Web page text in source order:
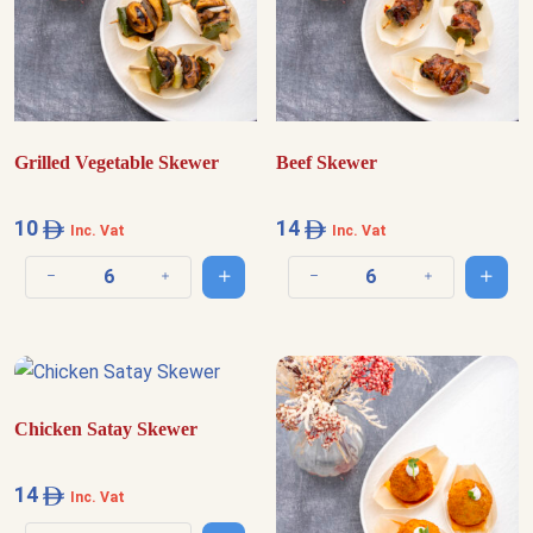
Grilled Vegetable Skewer
10 Inc. Vat
Decrease quantity Increase quantityAdd to cart
Beef Skewer
14 Inc. Vat
Decrease quantity IncreaseAdd
Chicken Satay Skewer
14 Inc. Vat